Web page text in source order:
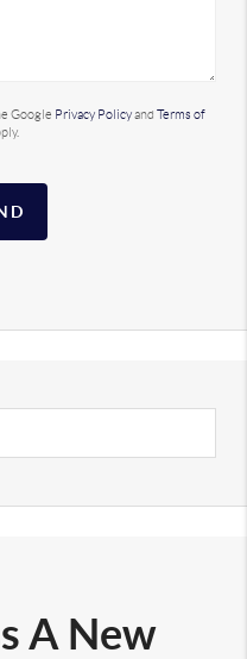
Google Privacy Policyand Terms of
A New